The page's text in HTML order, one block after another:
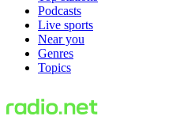
Podcasts
Live sports
Near you
Genres
Topics